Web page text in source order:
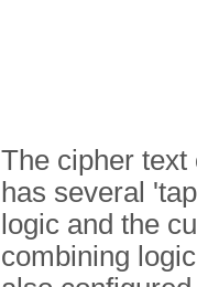
The cipher
has several
logic and the
combining